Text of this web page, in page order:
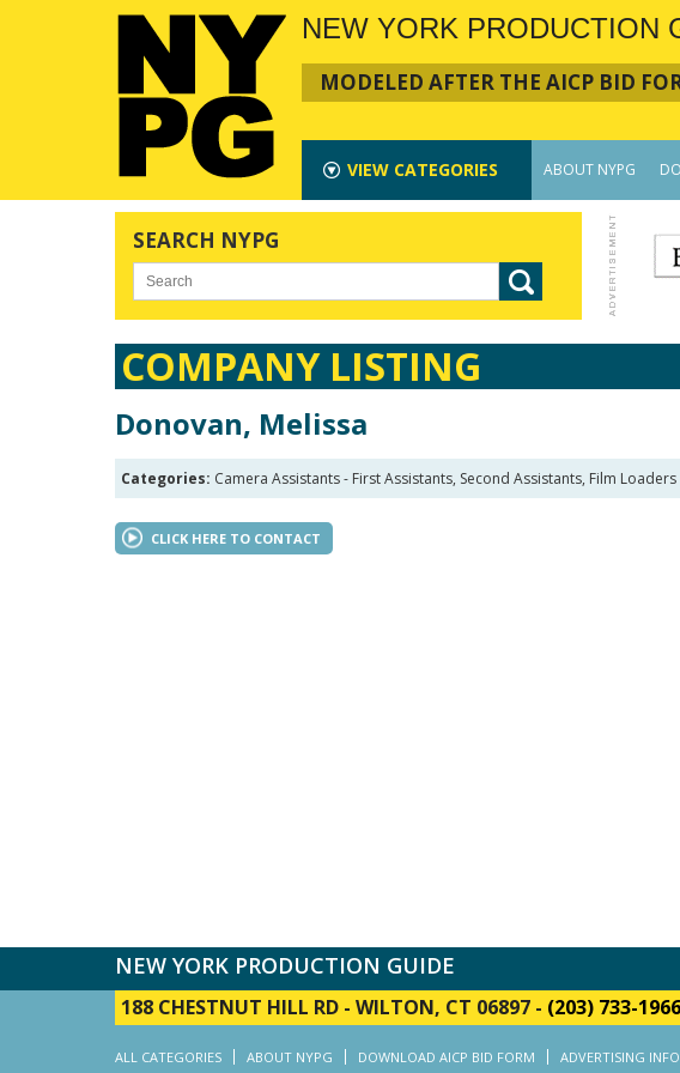
NEW YORK PRODUCTION
MODELED AFTER THE AICP BID
VIEW CATEGORIES ABOUT NYPG
SEARCH NYPG
COMPANY LISTING
Donovan, Melissa
Categories: Camera Assistants - First Assistants, Second Assistants, Film
CLICK HERE TO CONTACT
NEW YORK PRODUCTION GUIDE
188 CHESTNUT HILL RD - WILTON, CT 06897 - (203) 733-1966
ALL CATEGORIES ABOUT NYPG DOWNLOAD AICP BID FORM ADVERTISING INFO